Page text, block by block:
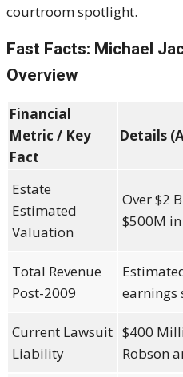
courtroom spotlight.
Fast Facts: Michael
Overview
Financial
Metric / Key
Fact
Details
Estate
Estimated
Valuation
Over $2
$500M
Total Revenue
Post-2009
earnings
Current Lawsuit
Liability
$400
Robson